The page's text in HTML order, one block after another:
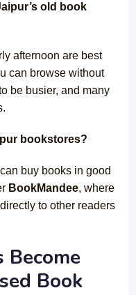
old book
afternoon are best
can browse without
be busier, and many
bookstores?
buy books in good
BookMandee, where
to other readers
Become
Book